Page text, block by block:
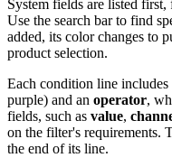
System fields are listed first,
Use the search bar to find
added, its color changes to
product selection.
Each condition line includes
purple) and an operator,
fields, such as value,
on the filter's requirements.
the end of its line.